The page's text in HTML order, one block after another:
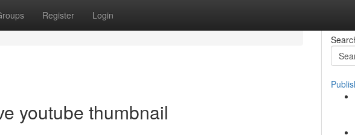
Register Login
youtube thumbnail